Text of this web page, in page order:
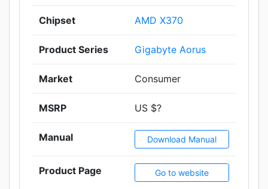
Chipset AMD X370
Product Series Gigabyte Aorus
Market Consumer
MSRP US $?
Manual Download Manual
Product Page Go to website